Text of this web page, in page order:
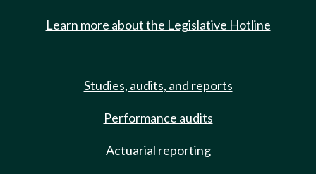
Learn more about the Legislative Hotline
Studies, audits, and reports
Performance audits
Actuarial reporting